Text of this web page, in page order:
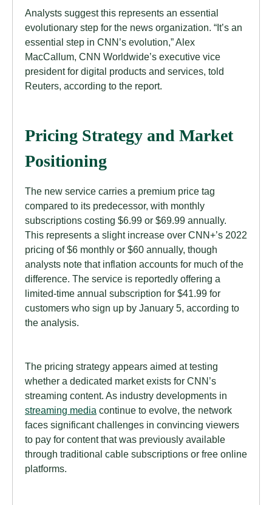
Analysts suggest this represents an essential
evolutionary step for the news organization. “It’s an
essential step in CNN’s evolution,” Alex
MacCallum, CNN Worldwide’s executive vice
president for digital products and services, told
Reuters, according to the report.
Pricing Strategy and Market
Positioning
The new service carries a premium price tag
compared to its predecessor, with monthly
subscriptions costing $6.99 or $69.99 annually.
This represents a slight increase over CNN+’s 2022
pricing of $6 monthly or $60 annually, though
analysts note that inflation accounts for much of the
difference. The service is reportedly offering a
limited-time annual subscription for $41.99 for
customers who sign up by January 5, according to
the analysis.
The pricing strategy appears aimed at testing
whether a dedicated market exists for CNN’s
streaming content. As industry developments in
streaming media continue to evolve, the network
faces significant challenges in convincing viewers
to pay for content that was previously available
through traditional cable subscriptions or free online
platforms.